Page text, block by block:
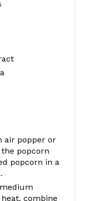
air popper or
popcorn
popcorn in a
combine